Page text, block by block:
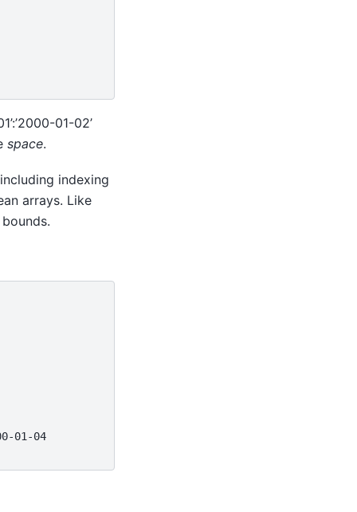
01-02’
space.
indexing
arrays. Like
01-04